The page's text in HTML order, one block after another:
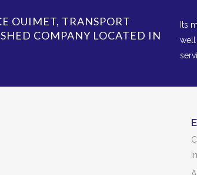
OUIMET, TRANSPORT
COMPANY LOCATED IN
Its
well